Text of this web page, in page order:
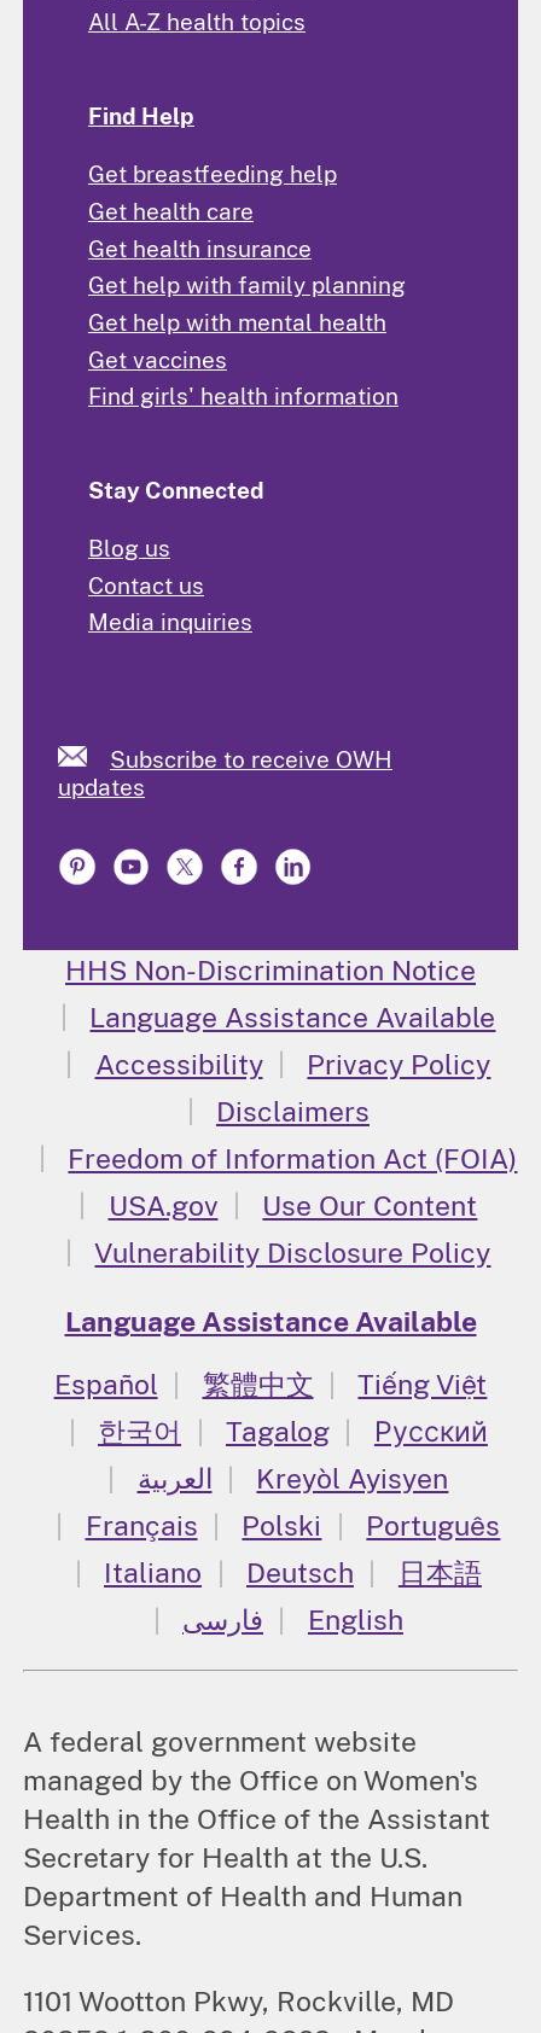
All A-Z health topics
Find Help
Get breastfeeding help
Get health care
Get health insurance
Get help with family planning
Get help with mental health
Get vaccines
Find girls' health information
Stay Connected
Blog us
Contact us
Media inquiries
Subscribe to receive OWH
updates
HHS Non-Discrimination Notice
Language Assistance Available
Accessibility
Privacy Policy
Disclaimers
Freedom of Information Act (FOIA)
USA.gov
Use Our Content
Vulnerability Disclosure Policy
Language Assistance Available
Español
繁體中文
Tiếng Việt
한국어
Tagalog
Русский
العربية
Kreyòl Ayisyen
Français
Polski
Português
Italiano
Deutsch
日本語
فارسی
English
A federal government website
managed by the Office on Women's
Health in the Office of the Assistant
Secretary for Health at the U.S.
Department of Health and Human
Services.
1101 Wootton Pkwy, Rockville, MD